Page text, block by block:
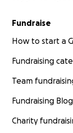
Fundraise
How to start a
Fundraising
Team
Fundraising Blog
Charity